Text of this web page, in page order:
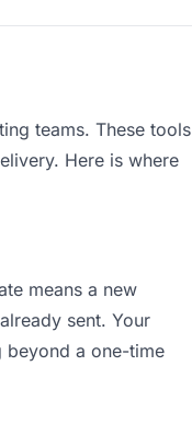
teams. These tools
Here is where
means a new
sent. Your
beyond a one-time